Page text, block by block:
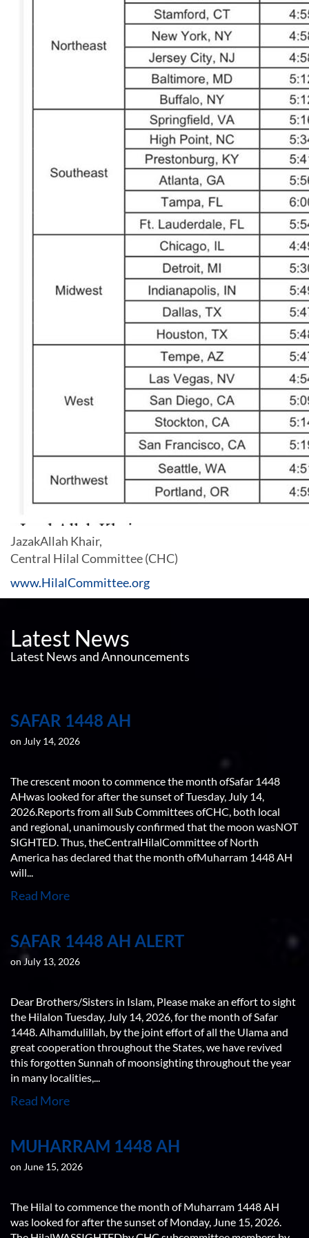
JazakAllah Khair,
Central Hilal Committee (CHC)
www.HilalCommittee.org
Latest News
Latest News and Announcements
SAFAR 1448 AH
on July 14, 2026
The crescent moon to commence the month ofSafar 1448
AHwas looked for after the sunset of Tuesday, July 14,
2026.Reports from all Sub Committees ofCHC, both local
and regional, unanimously confirmed that the moon wasNOT
SIGHTED. Thus, theCentralHilalCommittee of North
America has declared that the month ofMuharram 1448 AH
will...
Read More
SAFAR 1448 AH ALERT
on July 13, 2026
Dear Brothers/Sisters in Islam, Please make an effort to sight
the Hilalon Tuesday, July 14, 2026, for the month of Safar
1448. Alhamdulillah, by the joint effort of all the Ulama and
great cooperation throughout the States, we have revived
this forgotten Sunnah of moonsighting throughout the year
in many localities,...
Read More
MUHARRAM 1448 AH
on June 15, 2026
The Hilal to commence the month of Muharram 1448 AH
was looked for after the sunset of Monday, June 15, 2026.